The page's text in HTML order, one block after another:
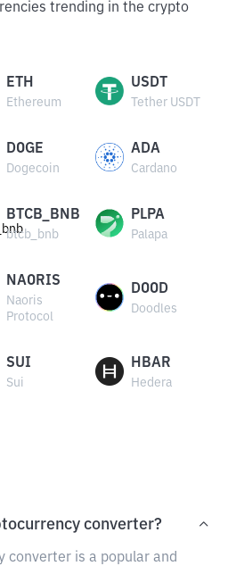
trending in the crypto
ETH
Ethereum
USDT
Tether USDT
DOGE
Dogecoin
ADA
Cardano
BTCB_BNB
btcb_bnb
PLPA
Palapa
NAORIS
Naoris
Protocol
DOOD
Doodles
SUI
Sui
HBAR
Hedera
converter?
converter is a popular and